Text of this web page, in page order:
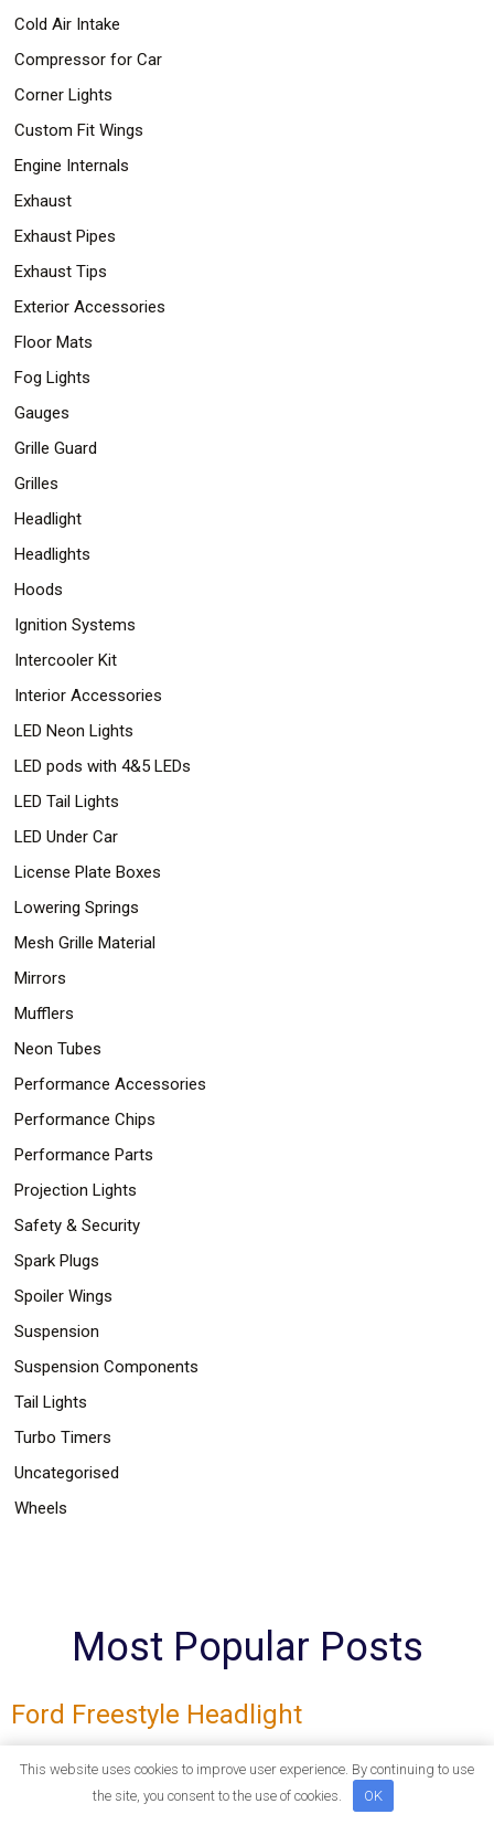
Cold Air Intake
Compressor for Car
Corner Lights
Custom Fit Wings
Engine Internals
Exhaust
Exhaust Pipes
Exhaust Tips
Exterior Accessories
Floor Mats
Fog Lights
Gauges
Grille Guard
Grilles
Headlight
Headlights
Hoods
Ignition Systems
Intercooler Kit
Interior Accessories
LED Neon Lights
LED pods with 4&5 LEDs
LED Tail Lights
LED Under Car
License Plate Boxes
Lowering Springs
Mesh Grille Material
Mirrors
Mufflers
Neon Tubes
Performance Accessories
Performance Chips
Performance Parts
Projection Lights
Safety & Security
Spark Plugs
Spoiler Wings
Suspension
Suspension Components
Tail Lights
Turbo Timers
Uncategorised
Wheels
Most Popular Posts
Ford Freestyle Headlight
Corner Lights Fog Lights LED Tail Lights Projection Lights
Headlights Headlights Ford Freestyle Headlight
This website uses cookies to improve user experience. By continuing to use
the site, you consent to the use of cookies.
OK